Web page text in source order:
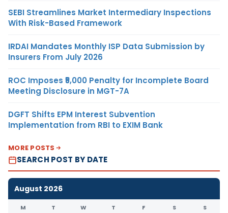
SEBI Streamlines Market Intermediary Inspections
With Risk-Based Framework
IRDAI Mandates Monthly ISP Data Submission by
Insurers From July 2026
ROC Imposes ₹5,000 Penalty for Incomplete Board
Meeting Disclosure in MGT-7A
DGFT Shifts EPM Interest Subvention
Implementation from RBI to EXIM Bank
MORE POSTS
SEARCH POST BY DATE
August 2026
M T W T F S S